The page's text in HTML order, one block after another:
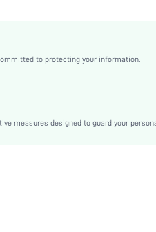
to-School, Valentine's Day, Ramadan, Eid
to protecting your information.
measures designed to guard your